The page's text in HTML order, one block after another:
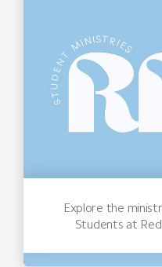
Explore the
Students at